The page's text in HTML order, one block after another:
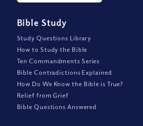
Bible Study
Study Questions Library
How to Study the Bible
Ten Commandments Series
Bible Contradictions Explained
How Do We Know the Bible is True?
Relief from Grief
Bible Questions Answered